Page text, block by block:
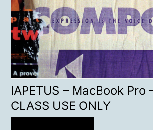
IAPETUS – MacBook Pro
CLASS USE ONLY